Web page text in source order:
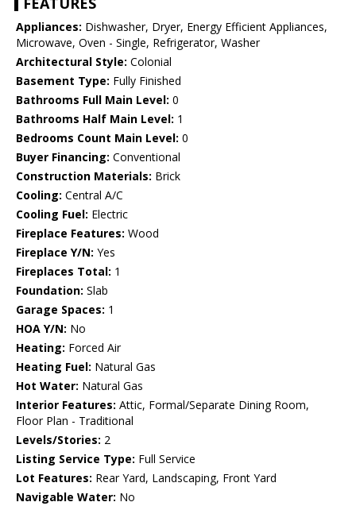
Appliances: Dishwasher, Dryer, Energy Efficient Appliances,
Microwave, Oven - Single, Refrigerator, Washer
Architectural Style: Colonial
Basement Type: Fully Finished
Bathrooms Full Main Level: 0
Bathrooms Half Main Level: 1
Bedrooms Count Main Level: 0
Buyer Financing: Conventional
Construction Materials: Brick
Cooling: Central A/C
Cooling Fuel: Electric
Fireplace Features: Wood
Fireplace Y/N: Yes
Fireplaces Total: 1
Foundation: Slab
Garage Spaces: 1
HOA Y/N: No
Heating: Forced Air
Heating Fuel: Natural Gas
Hot Water: Natural Gas
Interior Features: Attic, Formal/Separate Dining Room,
Floor Plan - Traditional
Levels/Stories: 2
Listing Service Type: Full Service
Lot Features: Rear Yard, Landscaping, Front Yard
Navigable Water: No